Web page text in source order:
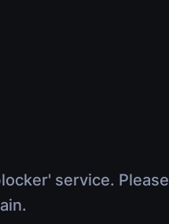
service. Please